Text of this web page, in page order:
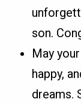
son.
May
happy,
dreams.